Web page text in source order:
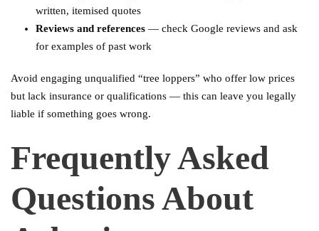
written, itemised quotes
Reviews and references — check Google reviews and ask
for examples of past work
Avoid engaging unqualified “tree loppers” who offer low prices
but lack insurance or qualifications — this can leave you legally
liable if something goes wrong.
Frequently Asked
Questions About